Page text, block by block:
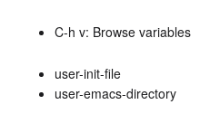
C-h v: Browse variables
user-init-file
user-emacs-directory